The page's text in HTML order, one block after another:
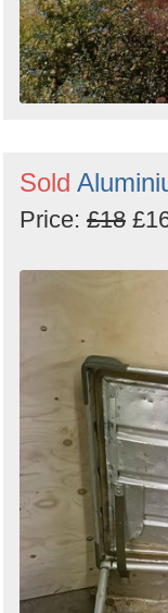
Sold
Price: £18